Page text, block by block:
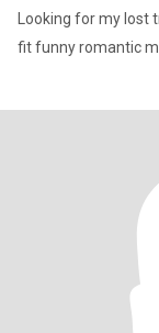
Looking for my lost
fit funny romantic